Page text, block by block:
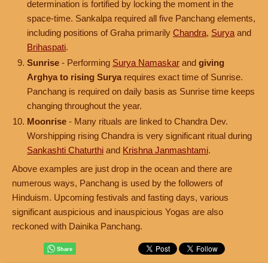
determination is fortified by locking the moment in the
space-time. Sankalpa required all five Panchang elements,
including positions of Graha primarily Chandra, Surya and
Brihaspati.
Sunrise - Performing Surya Namaskar and giving
Arghya to rising Surya requires exact time of Sunrise.
Panchang is required on daily basis as Sunrise time keeps
changing throughout the year.
Moonrise - Many rituals are linked to Chandra Dev.
Worshipping rising Chandra is very significant ritual during
Sankashti Chaturthi and Krishna Janmashtami.
Above examples are just drop in the ocean and there are
numerous ways, Panchang is used by the followers of
Hinduism. Upcoming festivals and fasting days, various
significant auspicious and inauspicious Yogas are also
reckoned with Dainika Panchang.